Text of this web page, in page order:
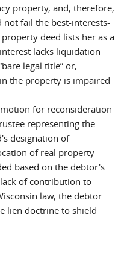
property, and, therefore,
fail the best-interests-
deed lists her as a
lacks liquidation
legal title” or,
the property is impaired
for reconsideration
representing the
designation of
of real property
based on the debtor's
of contribution to
law, the debtor
lien doctrine to shield